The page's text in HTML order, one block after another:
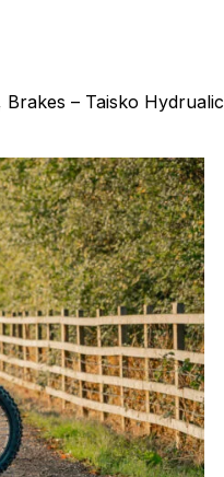
– Taisko Hydrualic